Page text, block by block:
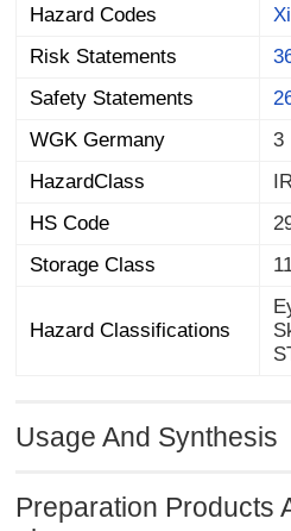
Hazard Codes
Xi
Risk Statements
Safety Statements
WGK Germany
3
HazardClass
HS Code
Storage Class
Hazard Classifications
Usage And Synthesis
Preparation Products